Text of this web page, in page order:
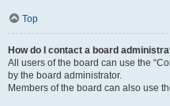
Top
How do I contact a board
All users of the board can use the
by the board administrator.
Members of the board can also use